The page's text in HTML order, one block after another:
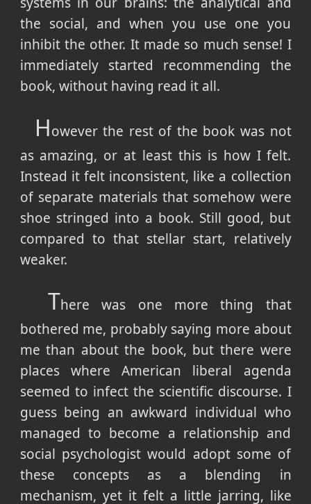
the social, and when you use one you
inhibit the other. It made so much sense! I
immediately started recommending the
book, without having read it all.
However the rest of the book was not
as amazing, or at least this is how I felt.
Instead it felt inconsistent, like a collection
of separate materials that somehow were
shoe stringed into a book. Still good, but
compared to that stellar start, relatively
weaker.
There was one more thing that
bothered me, probably saying more about
me than about the book, but there were
places where American liberal agenda
seemed to infect the scientific discourse. I
guess being an awkward individual who
managed to become a relationship and
social psychologist would adopt some of
these concepts as a blending in
mechanism, yet it felt a little jarring, like